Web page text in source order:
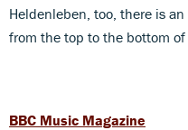
Heldenleben, too, there is
from the top to the bottom of
BBC Music Magazine